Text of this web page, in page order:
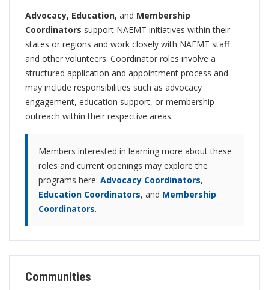
Advocacy, Education, and Membership
Coordinators support NAEMT initiatives within their
states or regions and work closely with NAEMT staff
and other volunteers. Coordinator roles involve a
structured application and appointment process and
may include responsibilities such as advocacy
engagement, education support, or membership
outreach within their respective areas.
Members interested in learning more about these
roles and current openings may explore the
programs here: Advocacy Coordinators,
Education Coordinators, and Membership
Coordinators.
Communities